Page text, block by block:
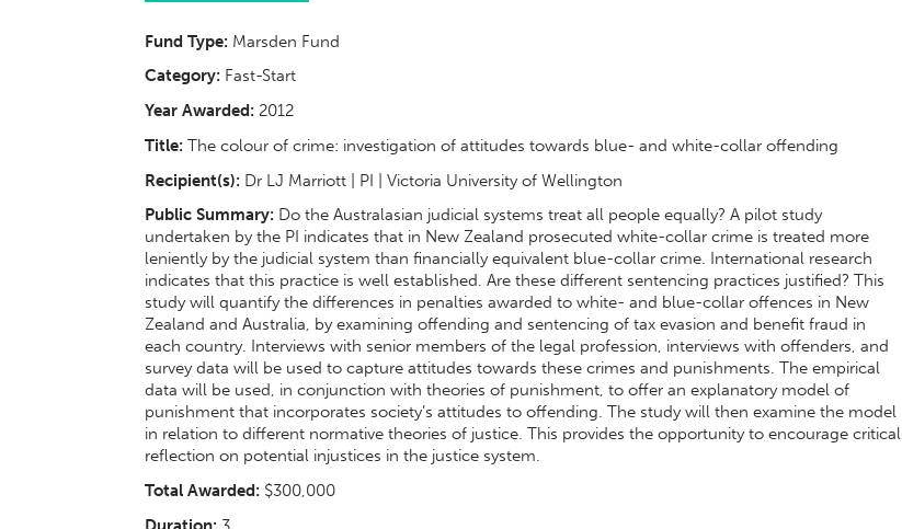
Fund Type: Marsden Fund
Category: Fast-Start
Year Awarded: 2012
Title: The colour of crime: investigation of attitudes towards blue- and white-collar offending
Recipient(s): Dr LJ Marriott | PI | Victoria University of Wellington
Public Summary: Do the Australasian judicial systems treat all people equally? A pilot study
undertaken by the PI indicates that in New Zealand prosecuted white-collar crime is treated more
leniently by the judicial system than financially equivalent blue-collar crime. International research
indicates that this practice is well established. Are these different sentencing practices justified? This
study will quantify the differences in penalties awarded to white- and blue-collar offences in New
Zealand and Australia, by examining offending and sentencing of tax evasion and benefit fraud in
each country. Interviews with senior members of the legal profession, interviews with offenders, and
survey data will be used to capture attitudes towards these crimes and punishments. The empirical
data will be used, in conjunction with theories of punishment, to offer an explanatory model of
punishment that incorporates society’s attitudes to offending. The study will then examine the model
in relation to different normative theories of justice. This provides the opportunity to encourage critical
reflection on potential injustices in the justice system.
Total Awarded: $300,000